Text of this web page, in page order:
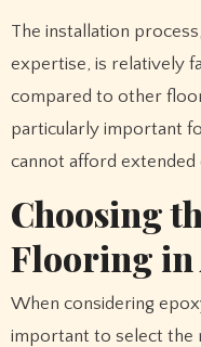
The installation
expertise, is relatively
compared to other
particularly important
cannot afford extended
Choosing
Flooring in
When considering
important to select the